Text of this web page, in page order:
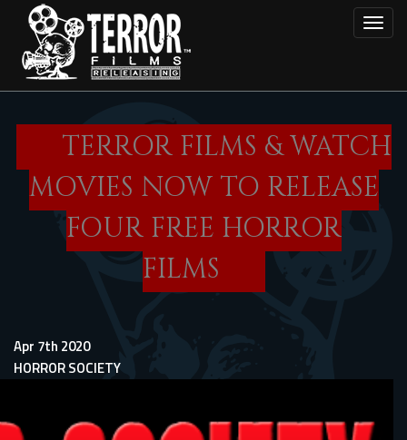
main
content
TERROR FILMS & WATCH
MOVIES NOW TO RELEASE
FOUR FREE HORROR
FILMS
Apr 7th 2020
HORROR SOCIETY